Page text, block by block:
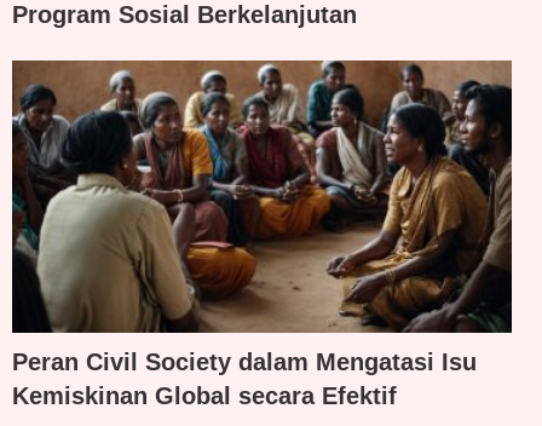
Program Sosial Berkelanjutan
Peran Civil Society dalam Mengatasi Isu
Kemiskinan Global secara Efektif